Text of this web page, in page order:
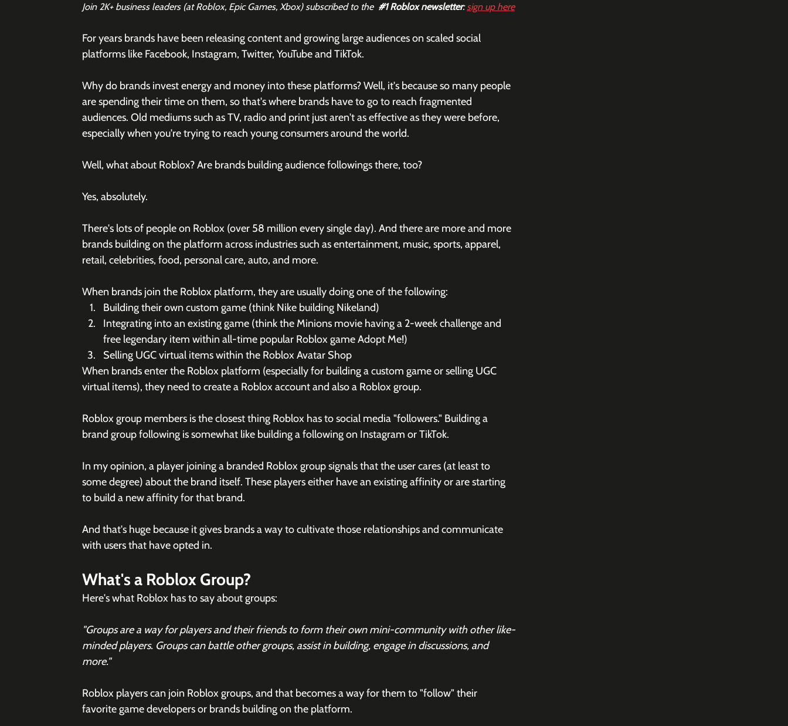
Join 2K+ business leaders (at Roblox, Epic Games, Xbox) subscribed to the #1 Roblox newsletter: sign up here
For years brands have been releasing content and growing large audiences on scaled social
platforms like Facebook, Instagram, Twitter, YouTube and TikTok.
Why do brands invest energy and money into these platforms? Well, it's because so many people
are spending their time on them, so that's where brands have to go to reach fragmented
audiences. Old mediums such as TV, radio and print just aren't as effective as they were before,
especially when you're trying to reach young consumers around the world.
Well, what about Roblox? Are brands building audience followings there, too?
Yes, absolutely.
There's lots of people on Roblox (over 58 million every single day). And there are more and more
brands building on the platform across industries such as entertainment, music, sports, apparel,
retail, celebrities, food, personal care, auto, and more.
When brands join the Roblox platform, they are usually doing one of the following:
Building their own custom game (think Nike building Nikeland)
Integrating into an existing game (think the Minions movie having a 2-week challenge and
free legendary item within all-time popular Roblox game Adopt Me!)
Selling UGC virtual items within the Roblox Avatar Shop
When brands enter the Roblox platform (especially for building a custom game or selling UGC
virtual items), they need to create a Roblox account and also a Roblox group.
Roblox group members is the closest thing Roblox has to social media "followers." Building a
brand group following is somewhat like building a following on Instagram or TikTok.
In my opinion, a player joining a branded Roblox group signals that the user cares (at least to
some degree) about the brand itself. These players either have an existing affinity or are starting
to build a new affinity for that brand.
And that's huge because it gives brands a way to cultivate those relationships and communicate
with users that have opted in.
What's a Roblox Group?
Here's what Roblox has to say about groups:
"Groups are a way for players and their friends to form their own mini-community with other like-
minded players. Groups can battle other groups, assist in building, engage in discussions, and
more."
Roblox players can join Roblox groups, and that becomes a way for them to "follow" their
favorite game developers or brands building on the platform.